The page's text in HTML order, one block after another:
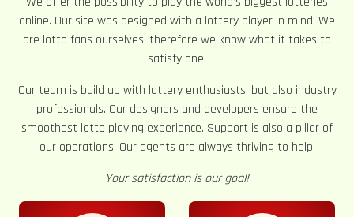
online. Our site was designed with a lottery player in mind. We
are lotto fans ourselves, therefore we know what it takes to
satisfy one.
Our team is build up with lottery enthusiasts, but also industry
professionals. Our designers and developers ensure the
smoothest lotto playing experience. Support is also a pillar of
our operations. Our agents are always thriving to help.
Your satisfaction is our goal!